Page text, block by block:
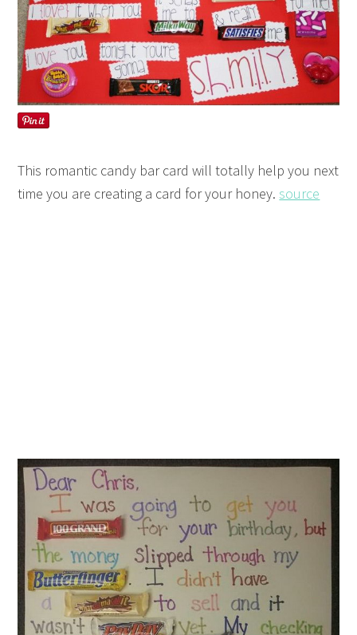
This romantic candy bar card will totally help you next
time you are creating a card for your honey. source